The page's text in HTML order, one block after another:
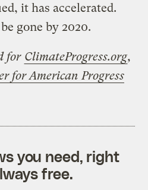
it has accelerated.
gone by 2020.
for ClimateProgress.org,
for American Progress
you need, right
free.